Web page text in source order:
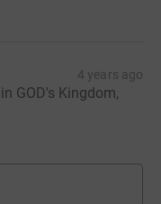
4 years ago
GOD's Kingdom,